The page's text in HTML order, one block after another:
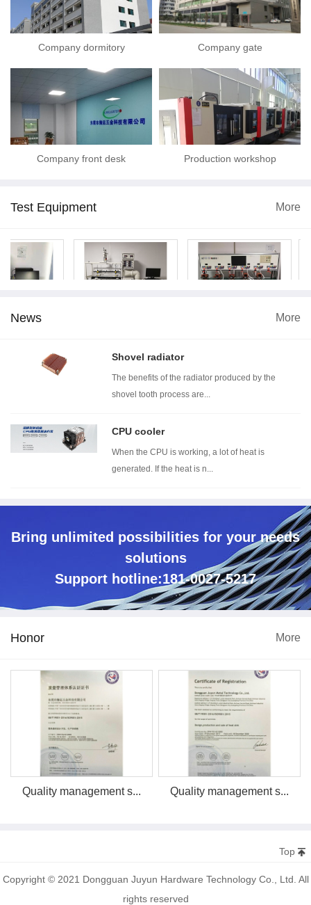
Company dormitory Company gate
Company front desk Production workshop
Test Equipment More
News More
Shovel radiator
The benefits of the radiator produced by the
shovel tooth process are...
CPU cooler
When the CPU is working, a lot of heat is
generated. If the heat is n...
Bring unlimited possibilities for your needs
solutions
Support hotline:181-0027-5217
Honor More
Quality management s... Quality management s...
Top
Copyright © 2021 Dongguan Juyun Hardware Technology Co., Ltd. All
rights reserved